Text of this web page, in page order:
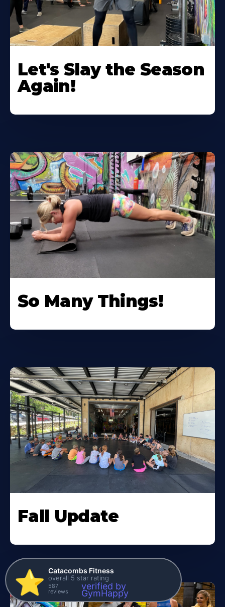
Let's Slay the Season
Again!
So Many Things!
Fall Update
⭐️ Catacombs Fitness
overall 5 star rating
587
reviews verified by
GymHappy